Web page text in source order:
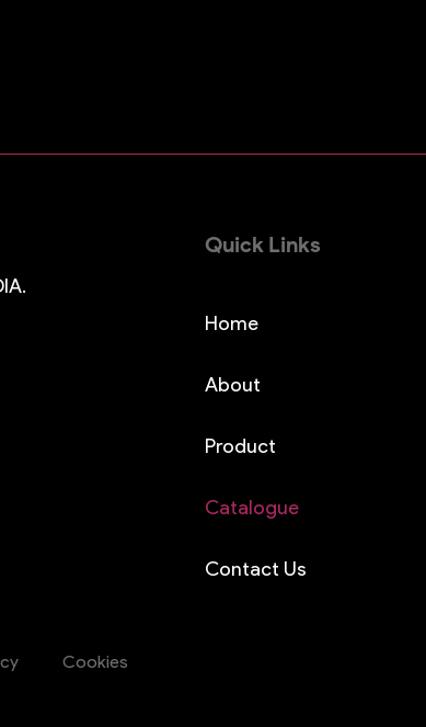
Quick Links
Home
About
Product
Catalogue
Contact Us
Cookies